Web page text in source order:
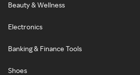
Beauty & Wellness
Electronics
Banking & Finance Tools
Shoes